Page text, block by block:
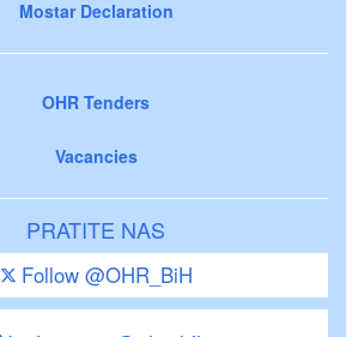
Mostar Declaration
OHR Tenders
Vacancies
PRATITE NAS
Follow @OHR_BiH